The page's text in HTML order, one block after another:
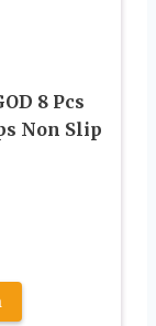
8 Pcs
Non Slip